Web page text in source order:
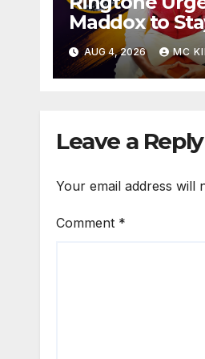
Maddox to
Strong as
Hope for His
Comeback.
AUG 4, 2026 MC
Leave a Reply
Your email address will
Comment *